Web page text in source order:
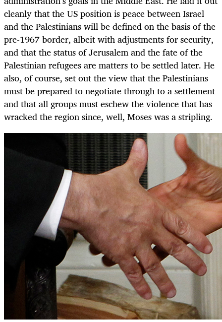
cleanly that the US position is peace between Israel
and the Palestinians will be defined on the basis of the
pre-1967 border, albeit with adjustments for security,
and that the status of Jerusalem and the fate of the
Palestinian refugees are matters to be settled later. He
also, of course, set out the view that the Palestinians
must be prepared to negotiate through to a settlement
and that all groups must eschew the violence that has
wracked the region since, well, Moses was a stripling.